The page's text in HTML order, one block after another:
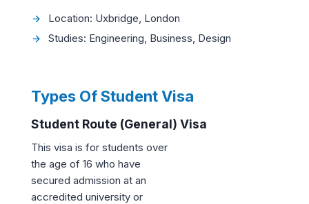
Location: Uxbridge, London
Studies: Engineering, Business, Design
Types Of Student Visa
Student Route (General) Visa
This visa is for students over
the age of 16 who have
secured admission at an
accredited university or